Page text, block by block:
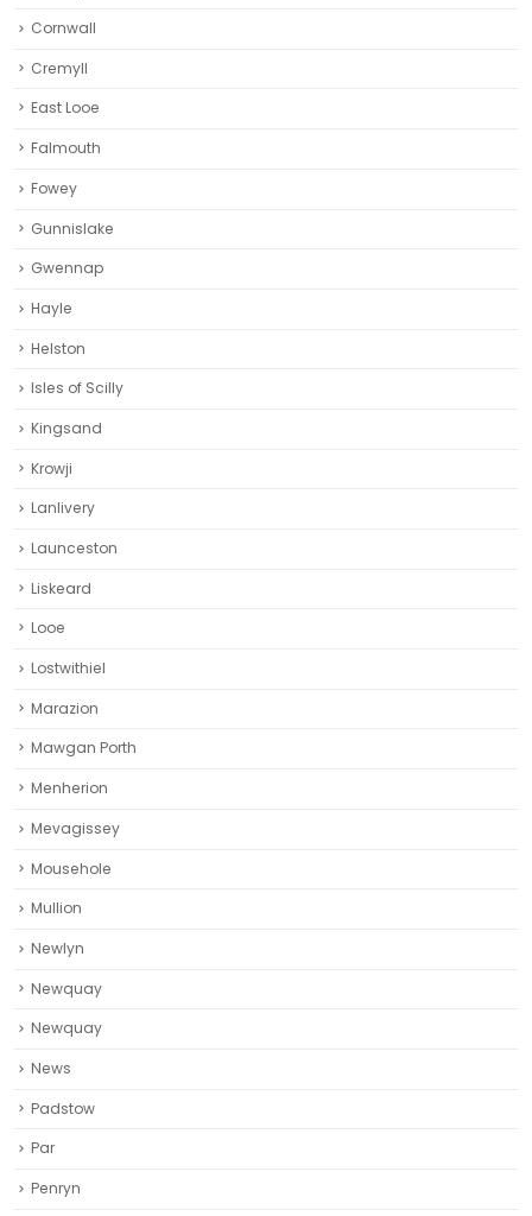
Cornwall
Cremyll
East Looe
Falmouth
Fowey
Gunnislake
Gwennap
Hayle
Helston‎
Isles of Scilly
Kingsand
Krowji
Lanlivery
Launceston
Liskeard‎
Looe
Lostwithiel
Marazion
Mawgan Porth
Menherion
Mevagissey
Mousehole
Mullion
Newlyn
Newquay
Newquay‎
News
Padstow
Par
Penryn